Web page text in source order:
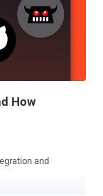
a Bitdefender
for its
usernames and
How
and